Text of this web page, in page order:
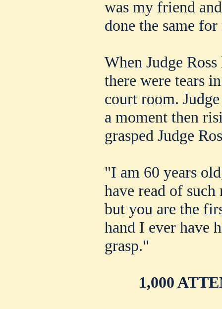
was my friend
done the same
When Judge
there were tears
court room.
a moment then
grasped Judge
"I am 60 years
have read of
but you are the
hand I ever have
grasp."
1,000